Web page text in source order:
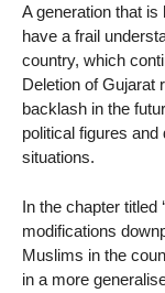
A generation that
have a frail
country, which
Deletion of Gujarat
backlash in the
political figures and
situations.
In the chapter titled
modifications
Muslims in the
in a more